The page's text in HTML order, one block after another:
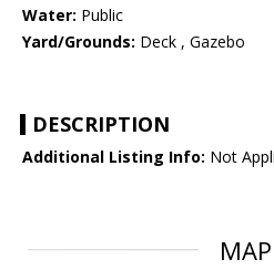
Water: Public
Yard/Grounds: Deck , Gazebo
DESCRIPTION
Additional Listing Info: Not
MAP